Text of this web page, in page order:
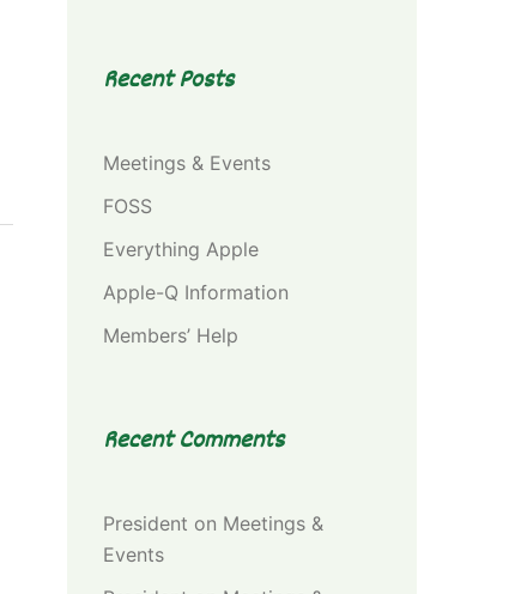
Recent Posts
Meetings & Events
FOSS
Everything Apple
Apple-Q Information
Members’ Help
Recent Comments
President on Meetings &
Events